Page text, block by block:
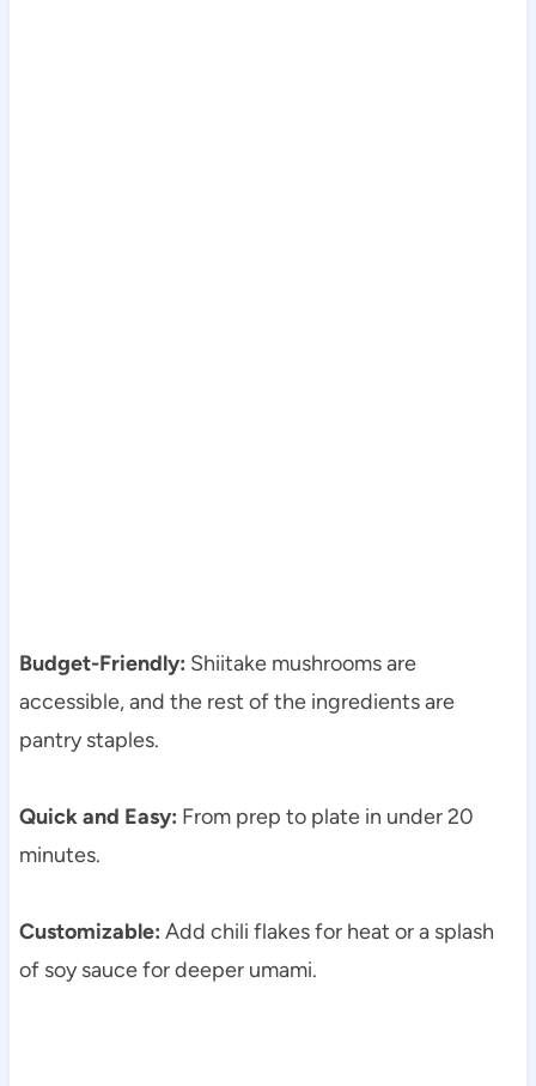
Budget-Friendly: Shiitake mushrooms are
accessible, and the rest of the ingredients are
pantry staples.
Quick and Easy: From prep to plate in under 20
minutes.
Customizable: Add chili flakes for heat or a splash
of soy sauce for deeper umami.